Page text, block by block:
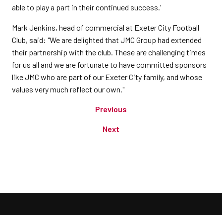
able to play a part in their continued success.’
Mark Jenkins, head of commercial at Exeter City Football
Club, said: "We are delighted that JMC Group had extended
their partnership with the club. These are challenging times
for us all and we are fortunate to have committed sponsors
like JMC who are part of our Exeter City family, and whose
values very much reflect our own."
Previous
Next